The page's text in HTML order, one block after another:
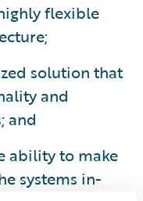
flexible
solution that
and
and
ability to make
systems in-